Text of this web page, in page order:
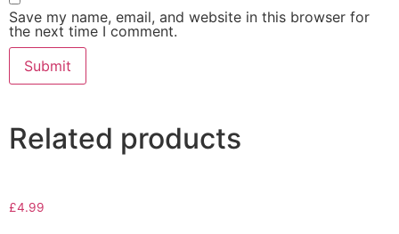
Save my name, email, and website in this browser for
the next time I comment.
Related products
£4.99